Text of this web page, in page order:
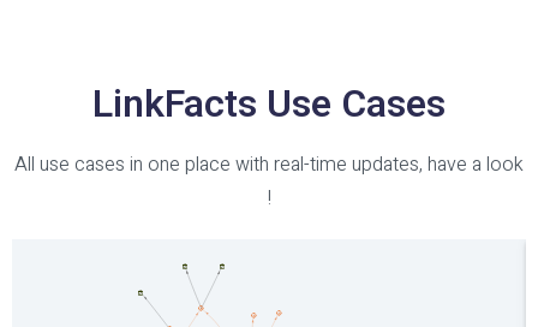
LinkFacts Use Cases
All use cases in one place with real-time updates, have a look
!